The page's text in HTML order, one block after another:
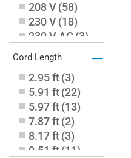
208 V(58)
230 V(18)
230 V AC (3)
240 V
(
400 V
415 V(11
480 V(7)
Cord Length –
2.95 ft(3)
5.91 ft(22)
5.97 ft(13)
7.87 ft(2)
8.17 ft(3)
9.51 ft(11)